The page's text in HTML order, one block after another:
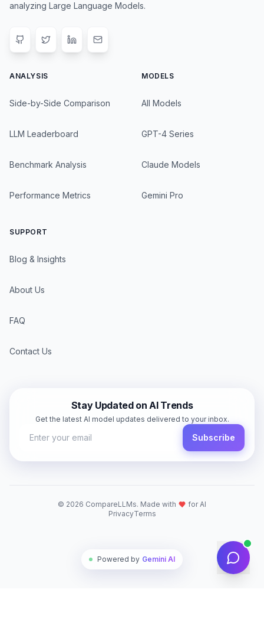
analyzing Large Language Models.
ANALYSIS
Side-by-Side Comparison
LLM Leaderboard
Benchmark Analysis
Performance Metrics
MODELS
All Models
GPT-4 Series
Claude Models
Gemini Pro
SUPPORT
Blog & Insights
About Us
FAQ
Contact Us
Stay Updated on AI Trends
Get the latest AI model updates delivered to your inbox.
Subscribe
© 2026 CompareLLMs. Made with
for AI
PrivacyTerms
Powered by Gemini AI